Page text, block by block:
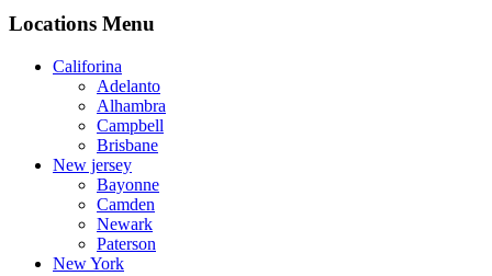
Locations Menu
Califorina
Adelanto
Alhambra
Campbell
Brisbane
New jersey
Bayonne
Camden
Newark
Paterson
New York